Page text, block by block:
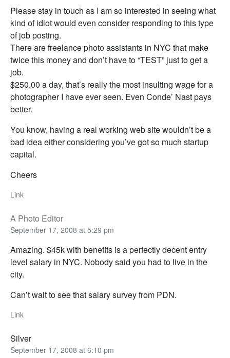
Please stay in touch as I am so interested in seeing what
kind of idiot would even consider responding to this type
of job posting.
There are freelance photo assistants in NYC that make
twice this money and don’t have to “TEST” just to get a
job.
$250.00 a day, that’s really the most insulting wage for a
photographer I have ever seen. Even Conde’ Nast pays
better.
You know, having a real working web site wouldn’t be a
bad idea either considering you’ve got so much startup
capital.
Cheers
Link
A Photo Editor
September 17, 2008 at 5:29 pm
Amazing. $45k with benefits is a perfectly decent entry
level salary in NYC. Nobody said you had to live in the
city.
Can’t wait to see that salary survey from PDN.
Link
Silver
September 17, 2008 at 6:10 pm